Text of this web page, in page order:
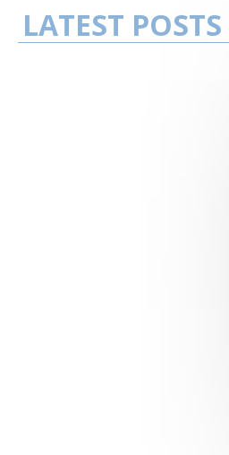
LATEST POSTS